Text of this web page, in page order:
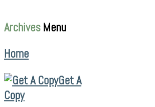
Archives Menu
Home
Get A
Copy